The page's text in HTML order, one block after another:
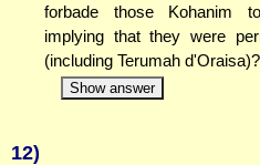
forbade those Kohanim
implying that they were
(including Terumah d'Oraisa)?
Show answer
12)